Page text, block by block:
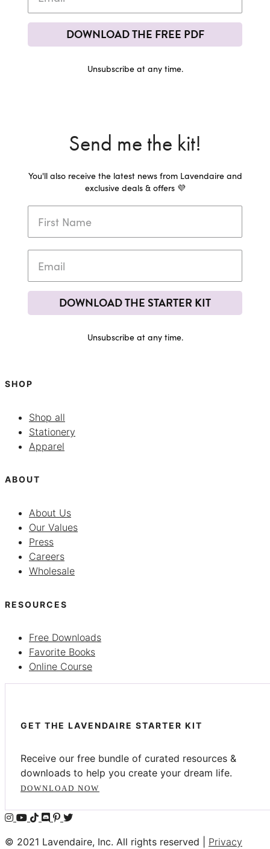
DOWNLOAD THE FREE PDF
Unsubscribe at any time.
Send me the kit!
You'll also receive the latest news from Lavendaire and
exclusive deals & offers 💜
DOWNLOAD THE STARTER KIT
Unsubscribe at any time.
SHOP
Shop all
Stationery
Apparel
ABOUT
About Us
Our Values
Press
Careers
Wholesale
RESOURCES
Free Downloads
Favorite Books
Online Course
GET THE LAVENDAIRE STARTER KIT
Receive our free bundle of curated resources &
downloads to help you create your dream life.
DOWNLOAD NOW
© 2021 Lavendaire, Inc. All rights reserved | Privacy